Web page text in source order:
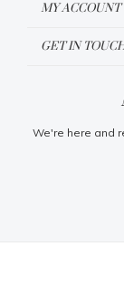
MY ACCOUNT
GET IN
We're here and